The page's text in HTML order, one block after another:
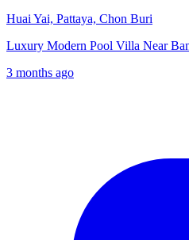
Huai Yai, Pattaya, Chon Buri
Luxury Modern Pool Villa Near
3 months ago